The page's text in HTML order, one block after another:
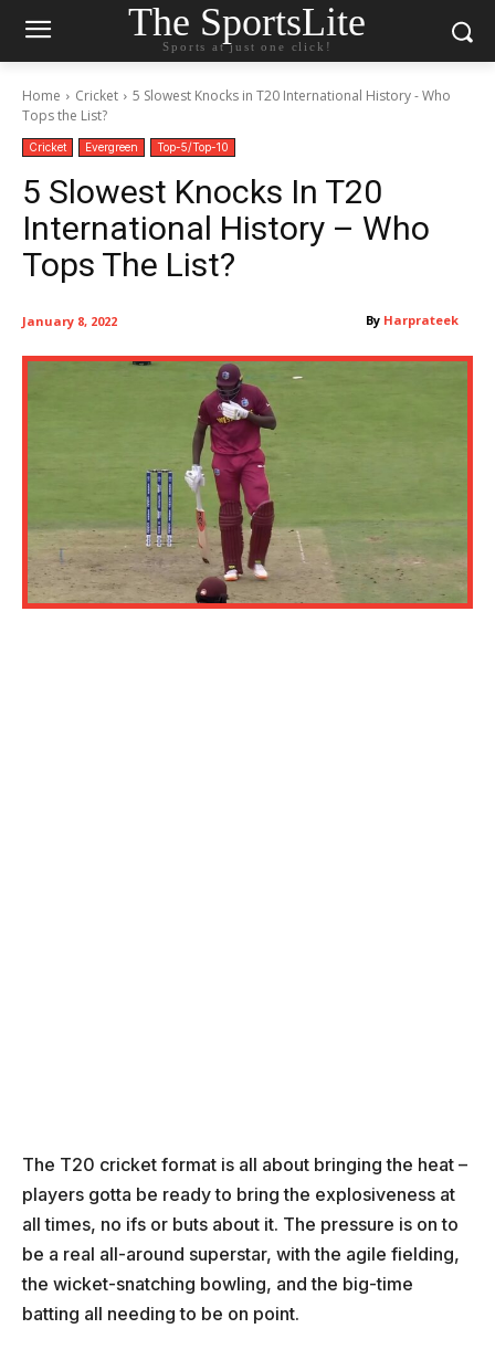
The SportsLite
Sports at just one click!
Home Cricket
5 Slowest Knocks in T20 International History - Who
Tops the List?
Cricket Evergreen Top-5/Top-10
5 Slowest Knocks In T20
International History – Who
Tops The List?
By Harprateek
January 8, 2022
The T20 cricket format is all about bringing the heat –
players gotta be ready to bring the explosiveness at
all times, no ifs or buts about it. The pressure is on to
be a real all-around superstar, with the agile fielding,
the wicket-snatching bowling, and the big-time
batting all needing to be on point.